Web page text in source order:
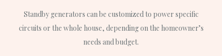
Standby generators can be customized to power specific
circuits or the whole house, depending on the homeowner’s
needs and budget.